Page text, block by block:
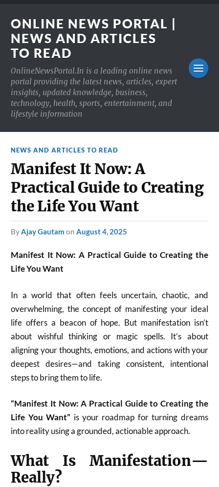
ONLINE NEWS PORTAL |
NEWS AND ARTICLES
TO READ
OnlineNewsPortal.In is a leading online news
portal providing the latest news, articles, expert
insights, updated knowledge, business,
technology, health, sports, entertainment, and
lifestyle information
NEWS AND ARTICLES TO READ
Manifest It Now: A
Practical Guide to Creating
the Life You Want
byAjay Gautam onAugust 4, 2025
Manifest It Now: A Practical Guide to Creating the
Life You Want
In a world that often feels uncertain, chaotic, and
overwhelming, the concept of manifesting your ideal
life offers a beacon of hope. But manifestation isn’t
about wishful thinking or magic spells. It’s about
aligning your thoughts, emotions, and actions with your
deepest desires—and taking consistent, intentional
steps to bring them to life.
“Manifest It Now: A Practical Guide to Creating the
Life You Want” is your roadmap for turning dreams
into reality using a grounded, actionable approach.
What Is Manifestation—
Really?